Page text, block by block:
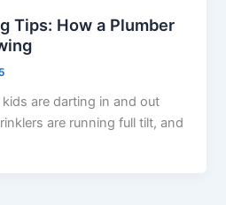
Tips: How a Plumber
kids are darting in and out
are running full tilt, and